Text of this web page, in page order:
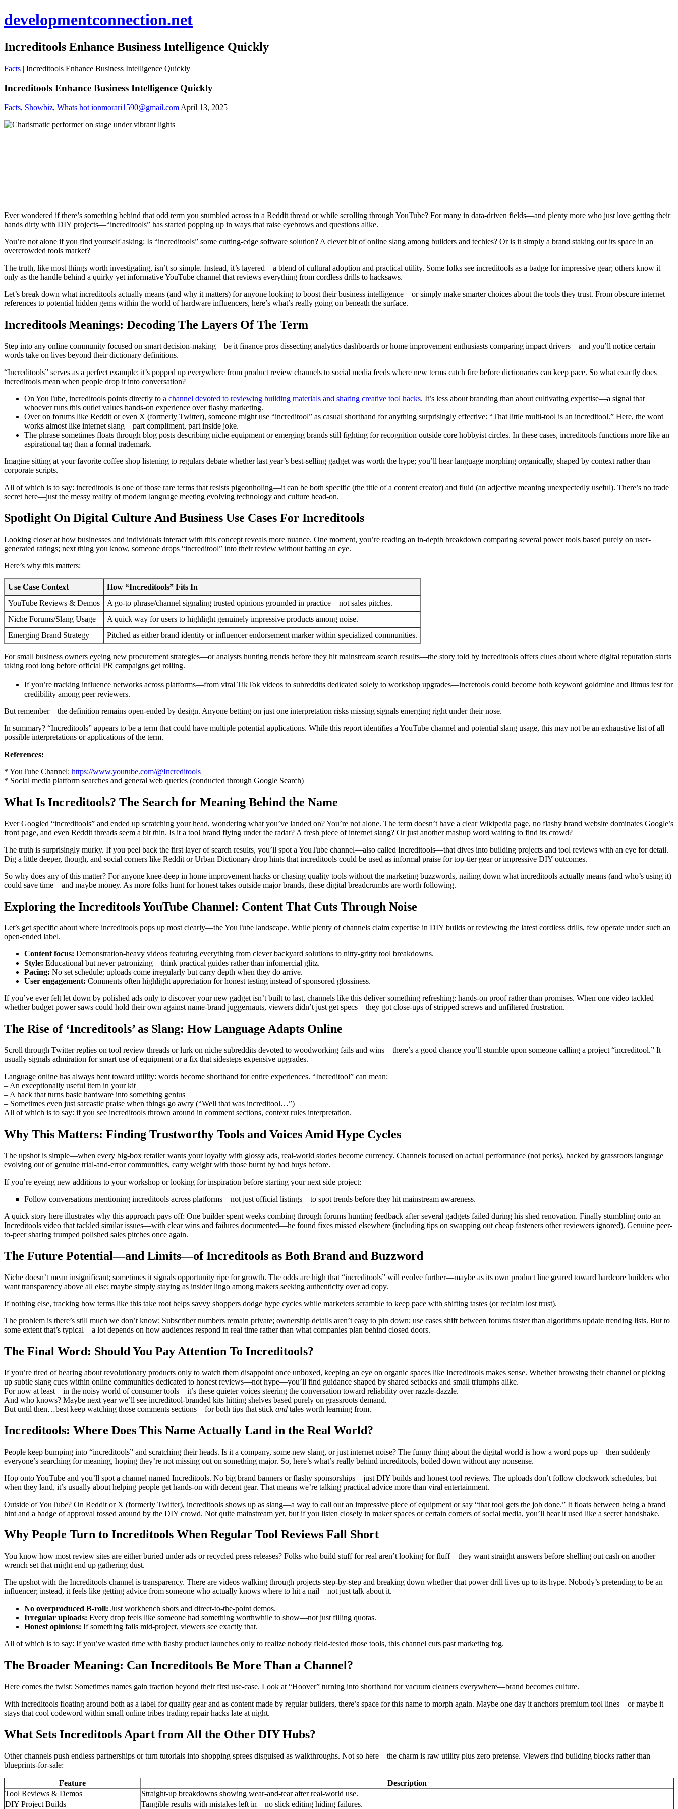
developmentconnection.net
Increditools Enhance Business Intelligence Quickly
Facts | Increditools Enhance Business Intelligence Quickly
Increditools Enhance Business Intelligence Quickly
Facts, Showbiz, Whats hot ionmorari1590@gmail.com April 13, 2025
Ever wondered if there’s something behind that odd term you stumbled across in a Reddit thread or while scrolling through YouTube? For many in data-driven fields—and plenty more who just love getting their
hands dirty with DIY projects—“increditools” has started popping up in ways that raise eyebrows and questions alike.
You’re not alone if you find yourself asking: Is “increditools” some cutting-edge software solution? A clever bit of online slang among builders and techies? Or is it simply a brand staking out its space in an
overcrowded tools market?
The truth, like most things worth investigating, isn’t so simple. Instead, it’s layered—a blend of cultural adoption and practical utility. Some folks see increditools as a badge for impressive gear; others know it
only as the handle behind a quirky yet informative YouTube channel that reviews everything from cordless drills to hacksaws.
Let’s break down what increditools actually means (and why it matters) for anyone looking to boost their business intelligence—or simply make smarter choices about the tools they trust. From obscure internet
references to potential hidden gems within the world of hardware influencers, here’s what’s really going on beneath the surface.
Increditools Meanings: Decoding The Layers Of The Term
Step into any online community focused on smart decision-making—be it finance pros dissecting analytics dashboards or home improvement enthusiasts comparing impact drivers—and you’ll notice certain
words take on lives beyond their dictionary definitions.
“Increditools” serves as a perfect example: it’s popped up everywhere from product review channels to social media feeds where new terms catch fire before dictionaries can keep pace. So what exactly does
increditools mean when people drop it into conversation?
On YouTube, increditools points directly to a channel devoted to reviewing building materials and sharing creative tool hacks. It’s less about branding than about cultivating expertise—a signal that
whoever runs this outlet values hands-on experience over flashy marketing.
Over on forums like Reddit or even X (formerly Twitter), someone might use “increditool” as casual shorthand for anything surprisingly effective: “That little multi-tool is an increditool.” Here, the word
works almost like internet slang—part compliment, part inside joke.
The phrase sometimes floats through blog posts describing niche equipment or emerging brands still fighting for recognition outside core hobbyist circles. In these cases, increditools functions more like an
aspirational tag than a formal trademark.
Imagine sitting at your favorite coffee shop listening to regulars debate whether last year’s best-selling gadget was worth the hype; you’ll hear language morphing organically, shaped by context rather than
corporate scripts.
All of which is to say: increditools is one of those rare terms that resists pigeonholing—it can be both specific (the title of a content creator) and fluid (an adjective meaning unexpectedly useful). There’s no trade
secret here—just the messy reality of modern language meeting evolving technology and culture head-on.
Spotlight On Digital Culture And Business Use Cases For Increditools
Looking closer at how businesses and individuals interact with this concept reveals more nuance. One moment, you’re reading an in-depth breakdown comparing several power tools based purely on user-
generated ratings; next thing you know, someone drops “increditool” into their review without batting an eye.
Here’s why this matters:
Use Case Context
How “Increditools” Fits In
YouTube Reviews & Demos
A go-to phrase/channel signaling trusted opinions grounded in practice—not sales pitches.
Niche Forums/Slang Usage
A quick way for users to highlight genuinely impressive products among noise.
Emerging Brand Strategy
Pitched as either brand identity or influencer endorsement marker within specialized communities.
For small business owners eyeing new procurement strategies—or analysts hunting trends before they hit mainstream search results—the story told by increditools offers clues about where digital reputation starts
taking root long before official PR campaigns get rolling.
If you’re tracking influence networks across platforms—from viral TikTok videos to subreddits dedicated solely to workshop upgrades—incretools could become both keyword goldmine and litmus test for
credibility among peer reviewers.
But remember—the definition remains open-ended by design. Anyone betting on just one interpretation risks missing signals emerging right under their nose.
In summary? “Increditools” appears to be a term that could have multiple potential applications. While this report identifies a YouTube channel and potential slang usage, this may not be an exhaustive list of all
possible interpretations or applications of the term.
References:
* YouTube Channel: https://www.youtube.com/@Increditools
* Social media platform searches and general web queries (conducted through Google Search)
What Is Increditools? The Search for Meaning Behind the Name
Ever Googled “increditools” and ended up scratching your head, wondering what you’ve landed on? You’re not alone. The term doesn’t have a clear Wikipedia page, no flashy brand website dominates Google’s
front page, and even Reddit threads seem a bit thin. Is it a tool brand flying under the radar? A fresh piece of internet slang? Or just another mashup word waiting to find its crowd?
The truth is surprisingly murky. If you peel back the first layer of search results, you’ll spot a YouTube channel—also called Increditools—that dives into building projects and tool reviews with an eye for detail.
Dig a little deeper, though, and social corners like Reddit or Urban Dictionary drop hints that increditools could be used as informal praise for top-tier gear or impressive DIY outcomes.
So why does any of this matter? For anyone knee-deep in home improvement hacks or chasing quality tools without the marketing buzzwords, nailing down what increditools actually means (and who’s using it)
could save time—and maybe money. As more folks hunt for honest takes outside major brands, these digital breadcrumbs are worth following.
Exploring the Increditools YouTube Channel: Content That Cuts Through Noise
Let’s get specific about where increditools pops up most clearly—the YouTube landscape. While plenty of channels claim expertise in DIY builds or reviewing the latest cordless drills, few operate under such an
open-ended label.
Content focus: Demonstration-heavy videos featuring everything from clever backyard solutions to nitty-gritty tool breakdowns.
Style: Educational but never patronizing—think practical guides rather than infomercial glitz.
Pacing: No set schedule; uploads come irregularly but carry depth when they do arrive.
User engagement: Comments often highlight appreciation for honest testing instead of sponsored glossiness.
If you’ve ever felt let down by polished ads only to discover your new gadget isn’t built to last, channels like this deliver something refreshing: hands-on proof rather than promises. When one video tackled
whether budget power saws could hold their own against name-brand juggernauts, viewers didn’t just get specs—they got close-ups of stripped screws and unfiltered frustration.
The Rise of ‘Increditools’ as Slang: How Language Adapts Online
Scroll through Twitter replies on tool review threads or lurk on niche subreddits devoted to woodworking fails and wins—there’s a good chance you’ll stumble upon someone calling a project “increditool.” It
usually signals admiration for smart use of equipment or a fix that sidesteps expensive upgrades.
Language online has always bent toward utility: words become shorthand for entire experiences. “Increditool” can mean:
– An exceptionally useful item in your kit
– A hack that turns basic hardware into something genius
– Sometimes even just sarcastic praise when things go awry (“Well that was increditool…”)
All of which is to say: if you see increditools thrown around in comment sections, context rules interpretation.
Why This Matters: Finding Trustworthy Tools and Voices Amid Hype Cycles
The upshot is simple—when every big-box retailer wants your loyalty with glossy ads, real-world stories become currency. Channels focused on actual performance (not perks), backed by grassroots language
evolving out of genuine trial-and-error communities, carry weight with those burnt by bad buys before.
If you’re eyeing new additions to your workshop or looking for inspiration before starting your next side project:
Follow conversations mentioning increditools across platforms—not just official listings—to spot trends before they hit mainstream awareness.
A quick story here illustrates why this approach pays off: One builder spent weeks combing through forums hunting feedback after several gadgets failed during his shed renovation. Finally stumbling onto an
Increditools video that tackled similar issues—with clear wins and failures documented—he found fixes missed elsewhere (including tips on swapping out cheap fasteners other reviewers ignored). Genuine peer-
to-peer sharing trumped polished sales pitches once again.
The Future Potential—and Limits—of Increditools as Both Brand and Buzzword
Niche doesn’t mean insignificant; sometimes it signals opportunity ripe for growth. The odds are high that “increditools” will evolve further—maybe as its own product line geared toward hardcore builders who
want transparency above all else; maybe simply staying as insider lingo among makers seeking authenticity over ad copy.
If nothing else, tracking how terms like this take root helps savvy shoppers dodge hype cycles while marketers scramble to keep pace with shifting tastes (or reclaim lost trust).
The problem is there’s still much we don’t know: Subscriber numbers remain private; ownership details aren’t easy to pin down; use cases shift between forums faster than algorithms update trending lists. But to
some extent that’s typical—a lot depends on how audiences respond in real time rather than what companies plan behind closed doors.
The Final Word: Should You Pay Attention To Increditools?
If you’re tired of hearing about revolutionary products only to watch them disappoint once unboxed, keeping an eye on organic spaces like Increditools makes sense. Whether browsing their channel or picking
up subtle slang cues within online communities dedicated to honest reviews—not hype—you’ll find guidance shaped by shared setbacks and small triumphs alike.
For now at least—in the noisy world of consumer tools—it’s these quieter voices steering the conversation toward reliability over razzle-dazzle.
And who knows? Maybe next year we’ll see increditool-branded kits hitting shelves based purely on grassroots demand.
But until then…best keep watching those comments sections—for both tips that stick and tales worth learning from.
Increditools: Where Does This Name Actually Land in the Real World?
People keep bumping into “increditools” and scratching their heads. Is it a company, some new slang, or just internet noise? The funny thing about the digital world is how a word pops up—then suddenly
everyone’s searching for meaning, hoping they’re not missing out on something major. So, here’s what’s really behind increditools, boiled down without any nonsense.
Hop onto YouTube and you’ll spot a channel named Increditools. No big brand banners or flashy sponsorships—just DIY builds and honest tool reviews. The uploads don’t follow clockwork schedules, but
when they land, it’s usually about helping people get hands-on with decent gear. That means we’re talking practical advice more than viral entertainment.
Outside of YouTube? On Reddit or X (formerly Twitter), increditools shows up as slang—a way to call out an impressive piece of equipment or say “that tool gets the job done.” It floats between being a brand
hint and a badge of approval tossed around by the DIY crowd. Not quite mainstream yet, but if you listen closely in maker spaces or certain corners of social media, you’ll hear it used like a secret handshake.
Why People Turn to Increditools When Regular Tool Reviews Fall Short
You know how most review sites are either buried under ads or recycled press releases? Folks who build stuff for real aren’t looking for fluff—they want straight answers before shelling out cash on another
wrench set that might end up gathering dust.
The upshot with the Increditools channel is transparency. There are videos walking through projects step-by-step and breaking down whether that power drill lives up to its hype. Nobody’s pretending to be an
influencer; instead, it feels like getting advice from someone who actually knows where to hit a nail—not just talk about it.
No overproduced B-roll: Just workbench shots and direct-to-the-point demos.
Irregular uploads: Every drop feels like someone had something worthwhile to show—not just filling quotas.
Honest opinions: If something fails mid-project, viewers see exactly that.
All of which is to say: If you’ve wasted time with flashy product launches only to realize nobody field-tested those tools, this channel cuts past marketing fog.
The Broader Meaning: Can Increditools Be More Than a Channel?
Here comes the twist: Sometimes names gain traction beyond their first use-case. Look at “Hoover” turning into shorthand for vacuum cleaners everywhere—brand becomes culture.
With increditools floating around both as a label for quality gear and as content made by regular builders, there’s space for this name to morph again. Maybe one day it anchors premium tool lines—or maybe it
stays that cool codeword within small online tribes trading repair hacks late at night.
What Sets Increditools Apart from All the Other DIY Hubs?
Other channels push endless partnerships or turn tutorials into shopping sprees disguised as walkthroughs. Not so here—the charm is raw utility plus zero pretense. Viewers find building blocks rather than
blueprints-for-sale:
Feature
Description
Tool Reviews & Demos
Straight-up breakdowns showing wear-and-tear after real-world use.
DIY Project Builds
Tangible results with mistakes left in—no slick editing hiding failures.